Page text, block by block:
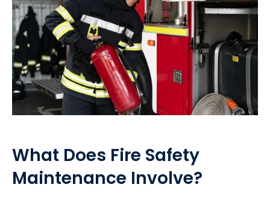
What Does Fire Safety
Maintenance Involve?